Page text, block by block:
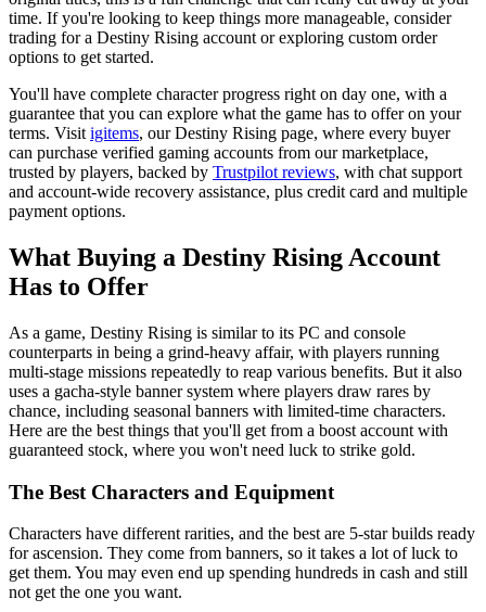
time. If you're looking to keep things more manageable, consider
trading for a Destiny Rising account or exploring custom order
options to get started.
You'll have complete character progress right on day one, with a
guarantee that you can explore what the game has to offer on your
terms. Visit igitems, our Destiny Rising page, where every buyer
can purchase verified gaming accounts from our marketplace,
trusted by players, backed by Trustpilot reviews, with chat support
and account-wide recovery assistance, plus credit card and multiple
payment options.
What Buying a Destiny Rising Account
Has to Offer
As a game, Destiny Rising is similar to its PC and console
counterparts in being a grind-heavy affair, with players running
multi-stage missions repeatedly to reap various benefits. But it also
uses a gacha-style banner system where players draw rares by
chance, including seasonal banners with limited-time characters.
Here are the best things that you'll get from a boost account with
guaranteed stock, where you won't need luck to strike gold.
The Best Characters and Equipment
Characters have different rarities, and the best are 5-star builds ready
for ascension. They come from banners, so it takes a lot of luck to
get them. You may even end up spending hundreds in cash and still
not get the one you want.